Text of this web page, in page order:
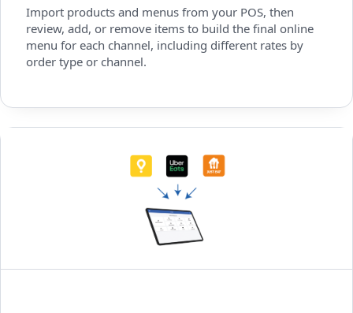
Import products and menus from your POS, then
review, add, or remove items to build the final online
menu for each channel, including different rates by
order type or channel.